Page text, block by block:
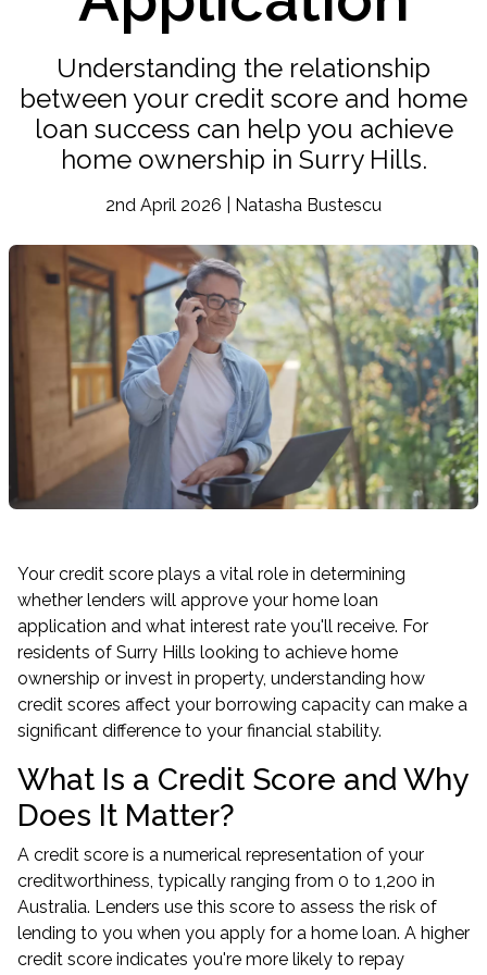
Understanding the relationship
between your credit score and home
loan success can help you achieve
home ownership in Surry Hills.
2nd April 2026 | Natasha Bustescu
Your credit score plays a vital role in determining
whether lenders will approve your home loan
application and what interest rate you'll receive. For
residents of Surry Hills looking to achieve home
ownership or invest in property, understanding how
credit scores affect your borrowing capacity can make a
significant difference to your financial stability.
What Is a Credit Score and Why
Does It Matter?
A credit score is a numerical representation of your
creditworthiness, typically ranging from 0 to 1,200 in
Australia. Lenders use this score to assess the risk of
lending to you when you apply for a home loan. A higher
credit score indicates you're more likely to repay